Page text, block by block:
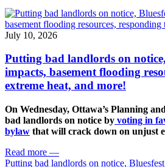
July 10, 2026
Putting bad landlords on
impacts, basement flooding
extreme heat, and more!
On Wednesday, Ottawa’s Planning
bad landlords on notice by voting in
bylaw that will crack down on unjust
Read more —
Putting bad landlords on notice,